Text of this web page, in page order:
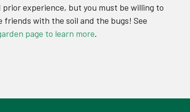
prior experience, but you must be willing to
friends with the soil and the bugs! See
page to learn more.